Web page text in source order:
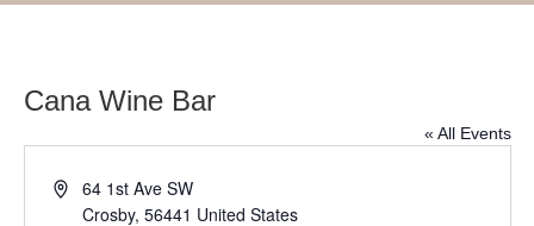
Cana Wine Bar
« All Events
A
64 1st Ave SW
Crosby, 56441 United States